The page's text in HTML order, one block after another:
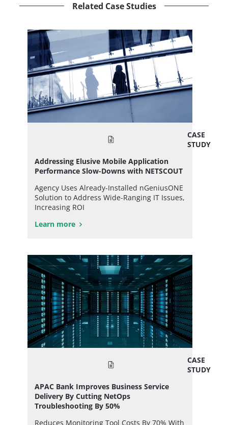
Related Case Studies
CASE
STUDY
Addressing Elusive Mobile Application
Performance Slow-Downs with NETSCOUT
Agency Uses Already-Installed nGeniusONE
Solution to Address Wide-Ranging IT Issues,
Increasing ROI
Learn more
CASE
STUDY
APAC Bank Improves Business Service
Delivery By Cutting NetOps
Troubleshooting By 50%
Reduces Monitoring Tool Costs By 70% With